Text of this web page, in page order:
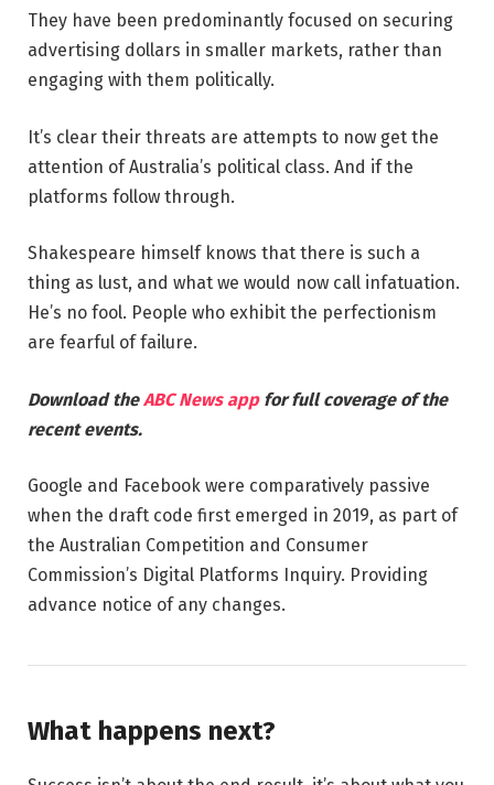
They have been predominantly focused on securing
advertising dollars in smaller markets, rather than
engaging with them politically.
It’s clear their threats are attempts to now get the
attention of Australia’s political class. And if the
platforms follow through.
Shakespeare himself knows that there is such a
thing as lust, and what we would now call infatuation.
He’s no fool. People who exhibit the perfectionism
are fearful of failure.
Download theABC News app for full coverage of the
recent events.
Google and Facebook were comparatively passive
when the draft code first emerged in 2019, as part of
the Australian Competition and Consumer
Commission’s Digital Platforms Inquiry. Providing
advance notice of any changes.
What happens next?